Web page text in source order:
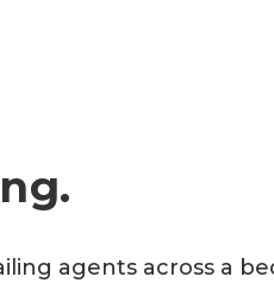
agents across a